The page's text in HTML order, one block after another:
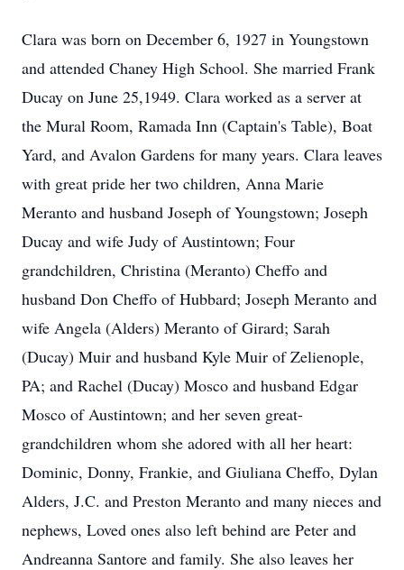
Clara was born on December 6, 1927 in Youngstown
and attended Chaney High School. She married Frank
Ducay on June 25,1949. Clara worked as a server at
the Mural Room, Ramada Inn (Captain's Table), Boat
Yard, and Avalon Gardens for many years. Clara leaves
with great pride her two children, Anna Marie
Meranto and husband Joseph of Youngstown; Joseph
Ducay and wife Judy of Austintown; Four
grandchildren, Christina (Meranto) Cheffo and
husband Don Cheffo of Hubbard; Joseph Meranto and
wife Angela (Alders) Meranto of Girard; Sarah
(Ducay) Muir and husband Kyle Muir of Zelienople,
PA; and Rachel (Ducay) Mosco and husband Edgar
Mosco of Austintown; and her seven great-
grandchildren whom she adored with all her heart:
Dominic, Donny, Frankie, and Giuliana Cheffo, Dylan
Alders, J.C. and Preston Meranto and many nieces and
nephews, Loved ones also left behind are Peter and
Andreanna Santore and family. She also leaves her